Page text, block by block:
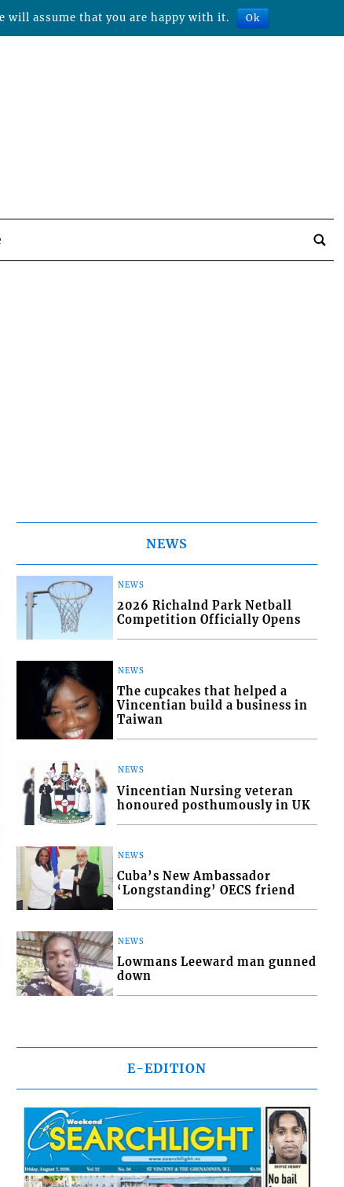
NEWS
NEWS
2026 Richalnd Park Netball
Competition Officially Opens
NEWS
The cupcakes that helped a
Vincentian build a business in
Taiwan
NEWS
Vincentian Nursing veteran
honoured posthumously in UK
NEWS
Cuba’s New Ambassador
‘Longstanding’ OECS friend
NEWS
Lowmans Leeward man gunned
down
E-EDITION
will assume that you are happy with it. Ok